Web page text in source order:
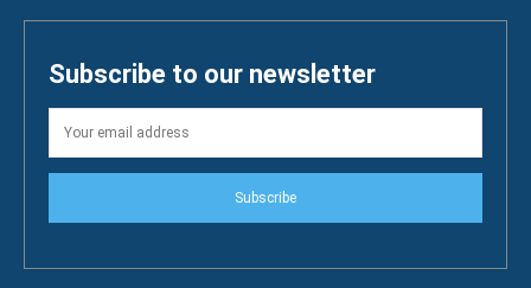
Subscribe to our newsletter
Subscribe